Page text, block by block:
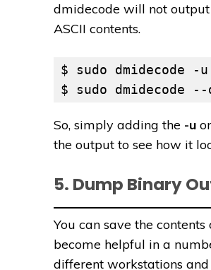
dmidecode will not
ASCII contents.
$ sudo dmidecode
$ sudo dmidecode
So, simply adding the -u
the output to see how it
5. Dump Binary
You can save the
become helpful in a
different workstations